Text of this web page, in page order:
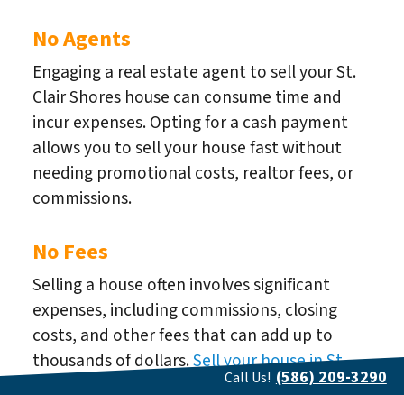
No Agents
Engaging a real estate agent to sell your St.
Clair Shores house can consume time and
incur expenses. Opting for a cash payment
allows you to sell your house fast without
needing promotional costs, realtor fees, or
commissions.
No Fees
Selling a house often involves significant
expenses, including commissions, closing
costs, and other fees that can add up to
thousands of dollars.Sell your house in St.
fast for cash, and We can assist
Call Us! (586) 209-3290